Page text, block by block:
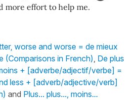
more effort to help me.
worse and worse = de mieux
(Comparisons in French), De plus
+ [adverbe/adjectif/verbe] =
less + [adverb/adjective/verb]
and Plus... plus..., moins...